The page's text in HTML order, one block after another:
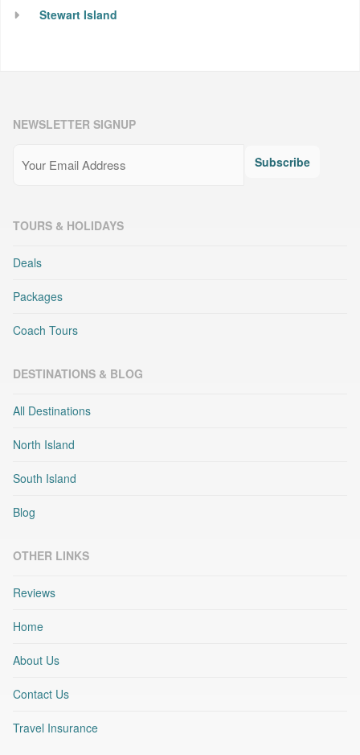
Stewart Island
NEWSLETTER SIGNUP
Subscribe
TOURS & HOLIDAYS
Deals
Packages
Coach Tours
DESTINATIONS & BLOG
All Destinations
North Island
South Island
Blog
OTHER LINKS
Reviews
Home
About Us
Contact Us
Travel Insurance